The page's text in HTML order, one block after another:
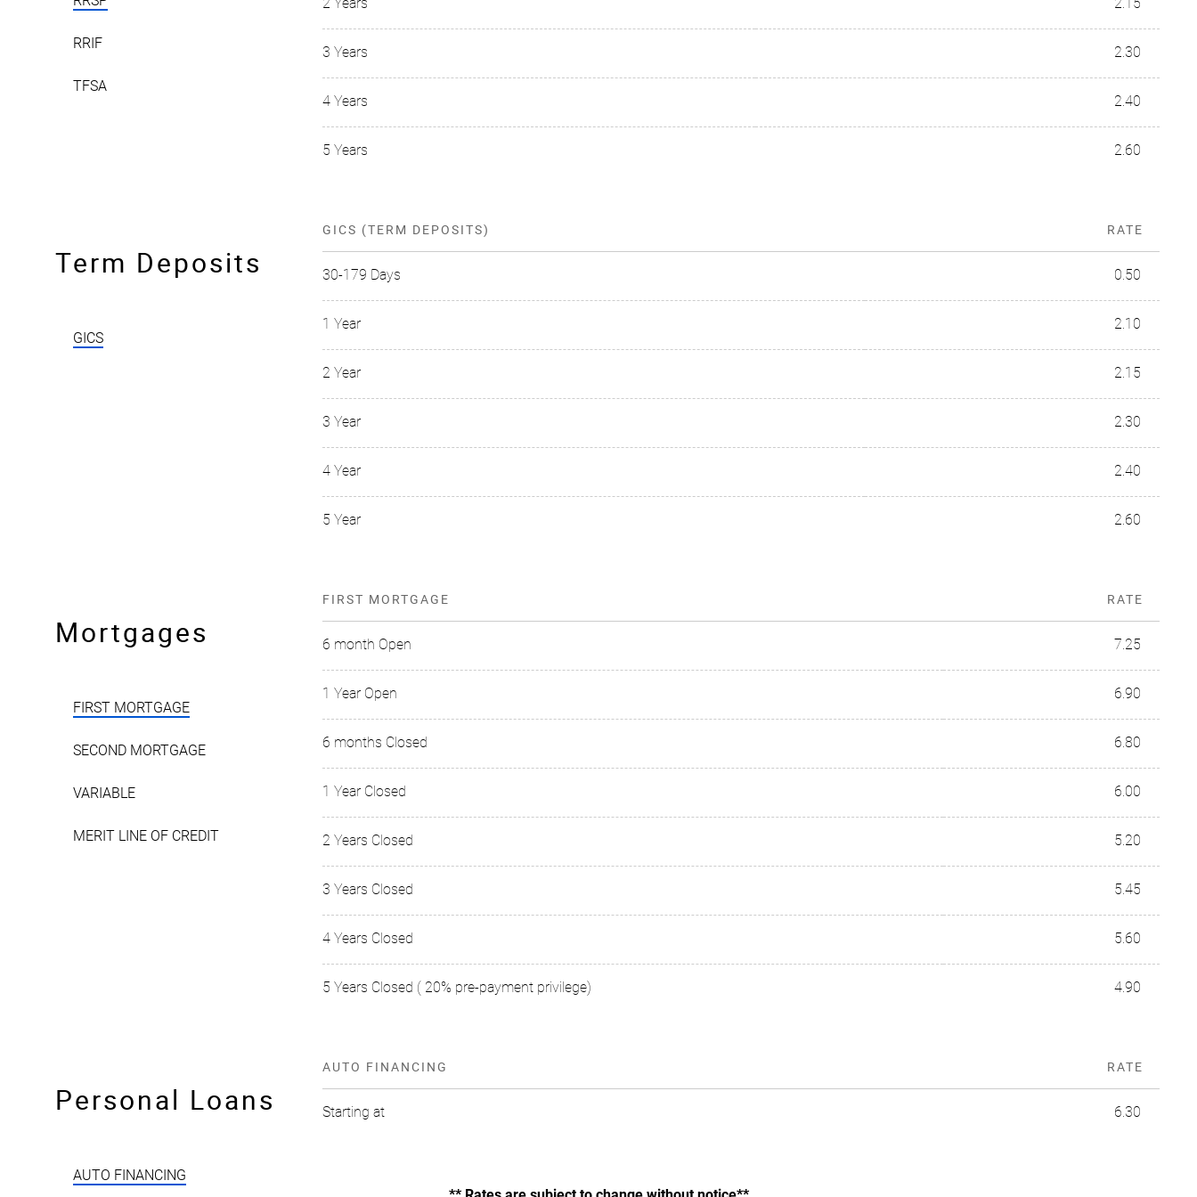
RRIF
TFSA
3 Years 2.30
4 Years 2.40
5 Years 2.60
Term Deposits
GICS
GICS (TERM DEPOSITS) RATE
30-179 Days 0.50
1 Year 2.10
2 Year 2.15
3 Year 2.30
4 Year 2.40
5 Year 2.60
Mortgages
FIRST MORTGAGE
SECOND MORTGAGE
VARIABLE
MERIT LINE OF CREDIT
FIRST MORTGAGE RATE
6 month Open 7.25
1 Year Open 6.90
6 months Closed 6.80
1 Year Closed 6.00
2 Years Closed 5.20
3 Years Closed 5.45
4 Years Closed 5.60
5 Years Closed ( 20% pre-payment privilege) 4.90
Personal Loans
AUTO FINANCING
AUTO FINANCING RATE
Starting at 6.30